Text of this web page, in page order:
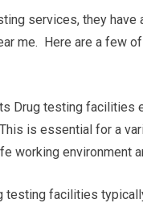
services, they
me. Here are a few
Drug testing facilities
is essential for a
working environment
testing facilities